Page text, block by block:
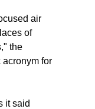
air
of
the
acronym for
it said